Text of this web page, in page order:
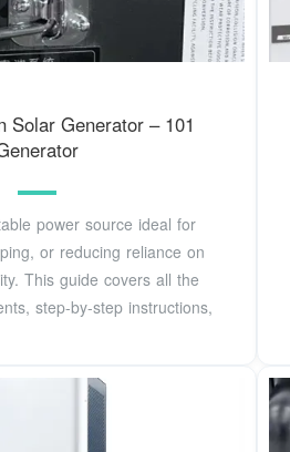
Solar Generator – 101
power source ideal for
or reducing reliance on
This guide covers all the
step-by-step instructions,